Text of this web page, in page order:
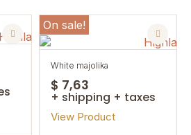
On sale!
white majolika
$ 7,63
+ shipping + taxes
View Product